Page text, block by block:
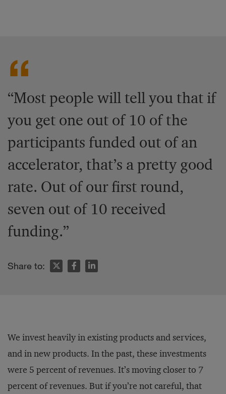
“Most people will tell you that if
you get one out of 10 of the
participants funded out of an
accelerator, that’s a pretty good
rate. Out of our first round,
seven out of 10 received
funding.”
Share to:
We invest heavily in existing products and services,
and in new products. In the past, these investments
were 5 percent of revenues. It’s moving closer to 7
percent of revenues. But if you’re not careful, that